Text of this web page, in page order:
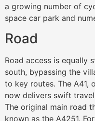
a growing number of
space car park and
Road
Road access is equally
south, bypassing the
to key routes. The A41,
now delivers swift
The original main road
known as the A4251.